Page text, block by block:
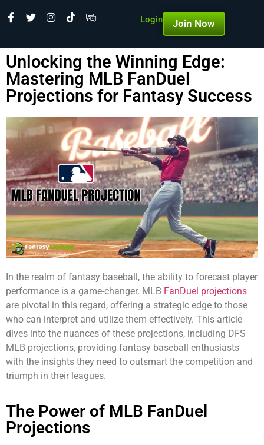
Login Join Now
Unlocking the Winning Edge:
Mastering MLB FanDuel
Projections for Fantasy Success
In the realm of fantasy baseball, the ability to forecast player
performance is a game-changer. MLB FanDuel projections
are pivotal in this regard, offering a strategic edge to those
who can interpret and utilize them effectively. This article
dives into the nuances of these projections, including DFS
MLB projections, providing fantasy baseball enthusiasts
with the insights they need to outsmart the competition and
triumph in their leagues.
The Power of MLB FanDuel
Projections